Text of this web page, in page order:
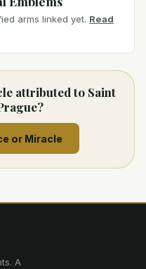
arms linked yet. Read
attributed to Saint
or Miracle
. A